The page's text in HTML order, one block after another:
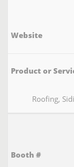
Roofing,